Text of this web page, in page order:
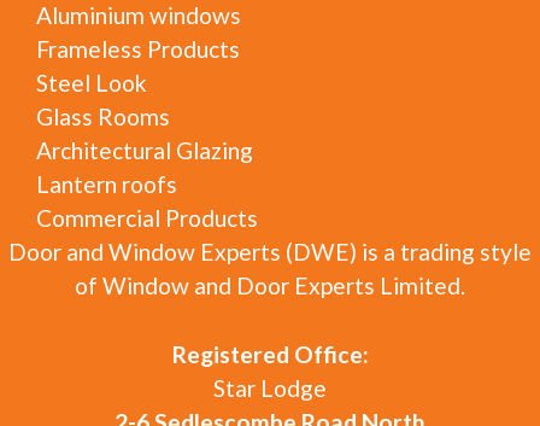
Aluminium windows
Frameless Products
Steel Look
Glass Rooms
Architectural Glazing
Lantern roofs
Commercial Products
Door and Window Experts (DWE) is a trading style
of Window and Door Experts Limited.
Registered Office:
Star Lodge